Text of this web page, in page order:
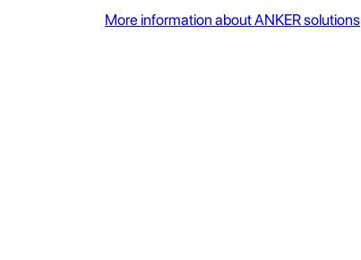
More information about ANKER solutions